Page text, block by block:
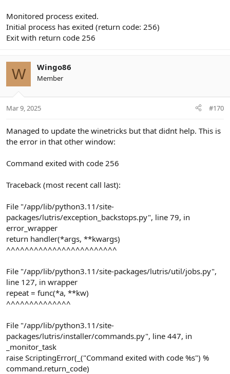
Monitored process exited.
Initial process has exited (return code: 256)
Exit with return code 256
W Wingo86
Member
Mar 9, 2025 #170
Managed to update the winetricks but that didnt help. This is
the error in that other window:
Command exited with code 256
Traceback (most recent call last):
File "/app/lib/python3.11/site-
packages/lutris/exception_backstops.py", line 79, in
error_wrapper
return handler(*args, **kwargs)
^^^^^^^^^^^^^^^^^^^^^^^^
File "/app/lib/python3.11/site-packages/lutris/util/jobs.py",
line 127, in wrapper
repeat = func(*a, **kw)
^^^^^^^^^^^^^^
File "/app/lib/python3.11/site-
packages/lutris/installer/commands.py", line 447, in
_monitor_task
raise ScriptingError(_("Command exited with code %s") %
command.return_code)